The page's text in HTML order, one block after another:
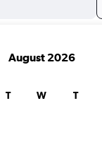
August 2026
T W T